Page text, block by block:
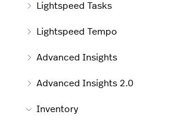
Lightspeed Tasks
Lightspeed Tempo
Advanced Insights
Advanced Insights 2.0
Inventory